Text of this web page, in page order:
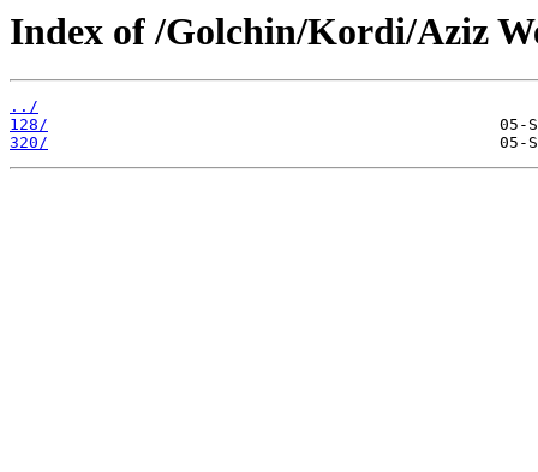
Index of /Golchin/Kordi/Aziz
../
128/
320/